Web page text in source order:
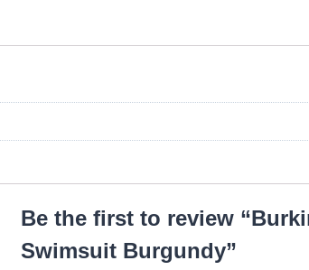
Be the first to review
Swimsuit Burgundy”